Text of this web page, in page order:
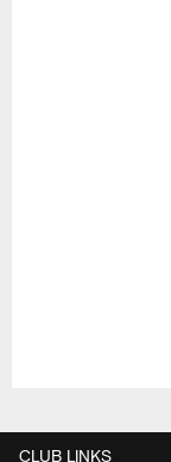
CLUB LINKS